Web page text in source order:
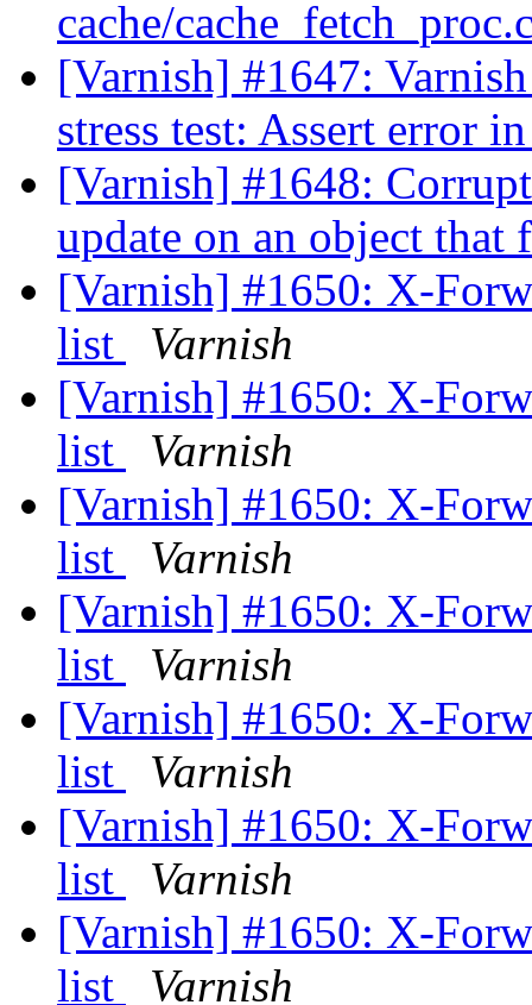
cache/
[Varnish] #1647:
stress test: Assert error
[Varnish] #1648:
update on an object
[Varnish] #1650: X-
list
Varnish
[Varnish] #1650: X-
list
Varnish
[Varnish] #1650: X-
list
Varnish
[Varnish] #1650: X-
list
Varnish
[Varnish] #1650: X-
list
Varnish
[Varnish] #1650: X-
list
Varnish
[Varnish] #1650: X-
list
Varnish